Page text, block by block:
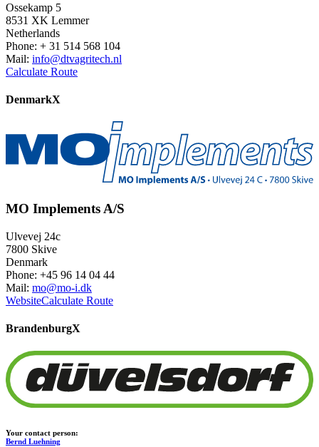
Ossekamp 5
8531 XK Lemmer
Netherlands
Phone: + 31 514 568 104
Mail: info@dtvagritech.nl
Calculate Route
DenmarkX
MO Implements A/S
Ulvevej 24c
7800 Skive
Denmark
Phone: +45 96 14 04 44
Mail: mo@mo-i.dk
WebsiteCalculate Route
BrandenburgX
Your contact person:
Bernd Luehning